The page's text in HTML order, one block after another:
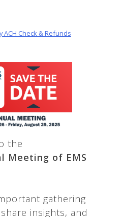
ACH Check & Refunds
the
Meeting of EMS
gathering
insights, and